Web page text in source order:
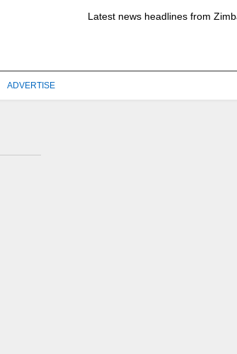
Latest news headlines from
ADVERTISE